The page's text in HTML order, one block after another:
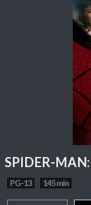
SPIDER-
PG-13 145 min